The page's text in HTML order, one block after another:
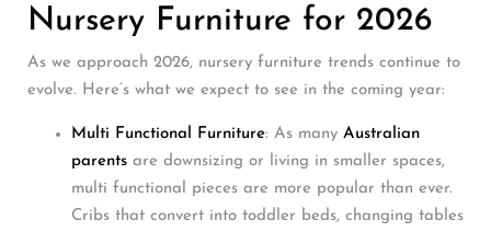
Nursery Furniture for 2026
As we approach 2026, nursery furniture trends continue to
evolve. Here’s what we expect to see in the coming year:
Multi Functional Furniture: As many Australian
parents are downsizing or living in smaller spaces,
multi functional pieces are more popular than ever.
Cribs that convert into toddler beds, changing tables